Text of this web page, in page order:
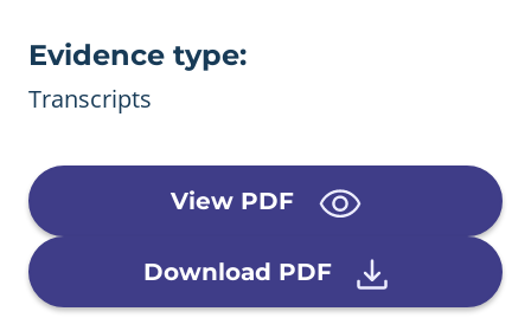
Evidence type:
Transcripts
View PDF
Download PDF